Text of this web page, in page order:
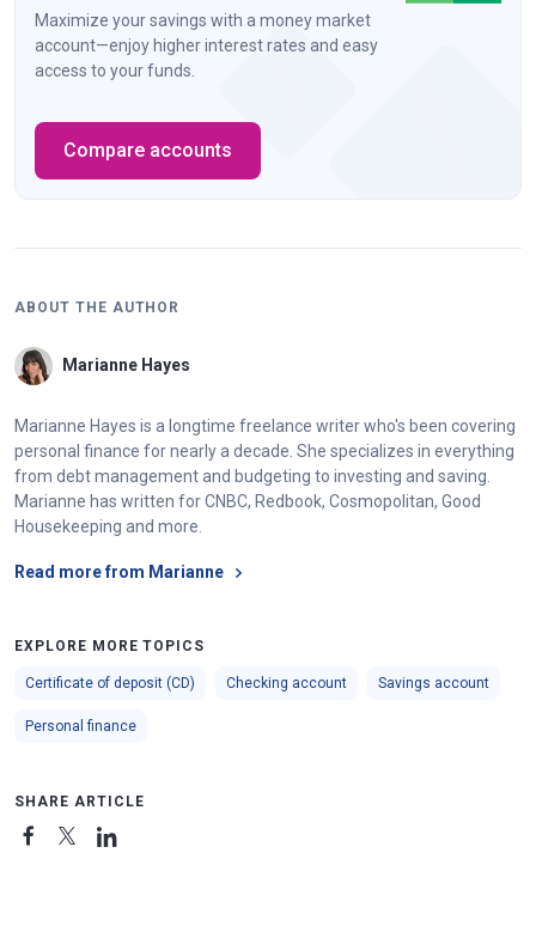
Maximize your savings with a money market
account—enjoy higher interest rates and easy
access to your funds.
Compare accounts
ABOUT THE AUTHOR
Marianne Hayes
Marianne Hayes is a longtime freelance writer who's been covering
personal finance for nearly a decade. She specializes in everything
from debt management and budgeting to investing and saving.
Marianne has written for CNBC, Redbook, Cosmopolitan, Good
Housekeeping and more.
Read more from Marianne
EXPLORE MORE TOPICS
Certificate of deposit (CD) Checking account Savings account
Personal finance
SHARE ARTICLE